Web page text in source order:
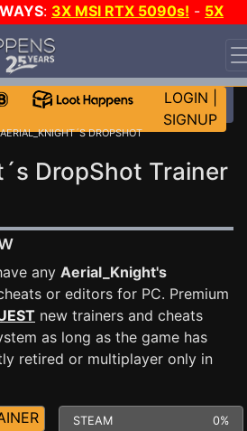
: 3X MSI RTX 5090s! - 5X
CH?
LOGIN
SIGNUP
DROPSHOT
DropShot Trainer
any Aerial_Knight's
or editors for PC. Premium
new trainers and cheats
as long as the game has
retired or multiplayer only in
STEAM 0%